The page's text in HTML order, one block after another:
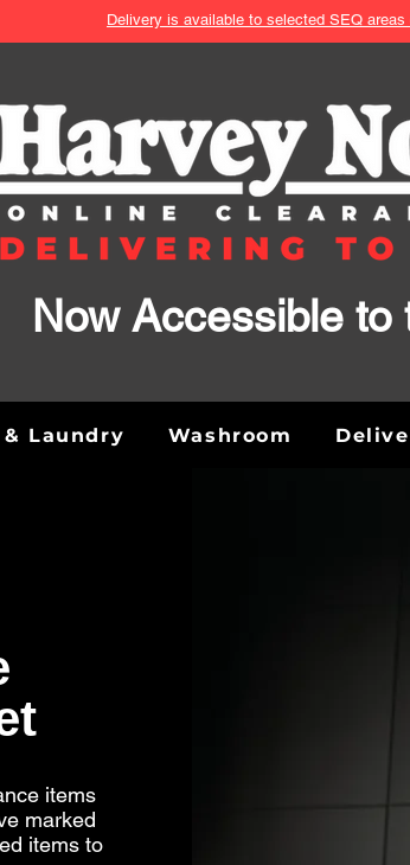
Delivery is available to selected SEQ
Now Accessible to
items
marked
items to
Laundry Washroom